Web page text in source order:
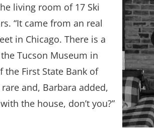
living room of 17 Ski
“It came from an real
in Chicago. There is a
Tucson Museum in
the First State Bank of
and, Barbara added,
the house, don’t you?”